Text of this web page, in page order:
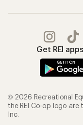
Get REI
© 2026 Recreational
the REI Co-op logo
Inc.